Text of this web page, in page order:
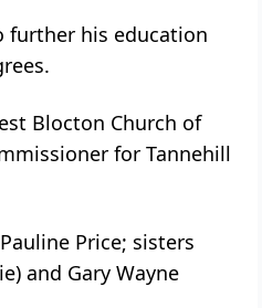
further his education
Blocton Church of
for Tannehill
Price; sisters
and Gary Wayne